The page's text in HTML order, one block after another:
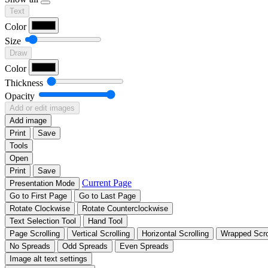
Text
Color
Size
Draw
Color
Thickness
Opacity
Add or edit images
Add image
Print
Save
Tools
Open
Print
Save
Presentation Mode
Current Page
Go to First Page
Go to Last Page
Rotate Clockwise
Rotate Counterclockwise
Text Selection Tool
Hand Tool
Page Scrolling
Vertical Scrolling Horizontal Scrolling
Wrapped
No Spreads
Odd Spreads
Even Spreads
Image alt text settings